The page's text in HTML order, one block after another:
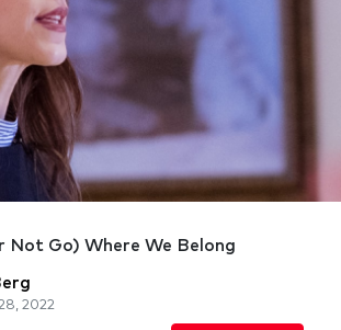
Not Go) Where We Belong
2022